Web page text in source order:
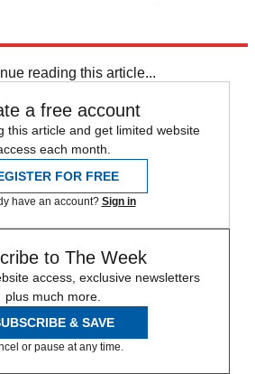
reading this article...
a free account
this article and get limited website
each month.
FOR FREE
have an account? Sign in
to The Week
access, exclusive newsletters
plus much more.
& SAVE
or pause at any time.